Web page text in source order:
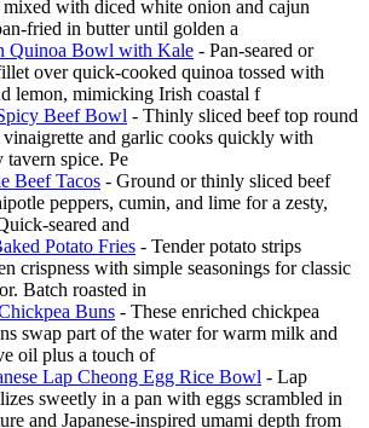
mixed with diced white onion and cajun
fried in butter until golden a
Quinoa Bowl with Kale - Pan-seared or
over quick-cooked quinoa tossed with
lemon, mimicking Irish coastal f
Beef Bowl - Thinly sliced beef top round
vinaigrette and garlic cooks quickly with
spice. Pe
Beef Tacos - Ground or thinly sliced beef
peppers, cumin, and lime for a zesty,
seared and
Potato Fries - Tender potato strips
crispness with simple seasonings for classic
Batch roasted in
Buns - These enriched chickpea
swap part of the water for warm milk and
oil plus a touch of
Lap Cheong Egg Rice Bowl - Lap
sweetly in a pan with eggs scrambled in
and Japanese-inspired umami depth from